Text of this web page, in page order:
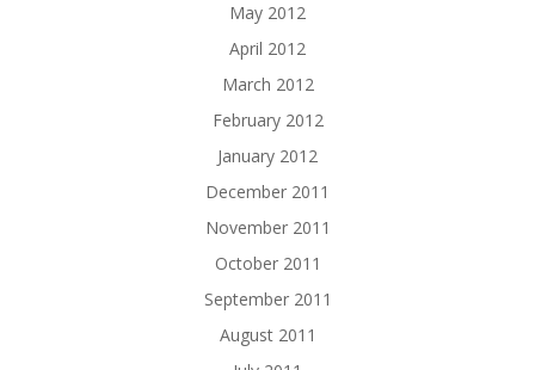
May 2012
April 2012
March 2012
February 2012
January 2012
December 2011
November 2011
October 2011
September 2011
August 2011